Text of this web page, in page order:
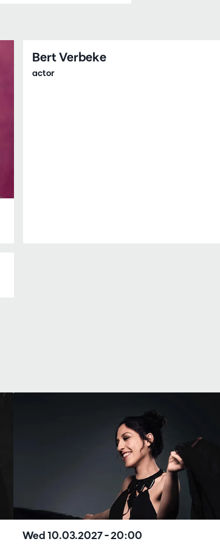
Bert Verbeke
actor
Wed 10.03.2027– 20:00